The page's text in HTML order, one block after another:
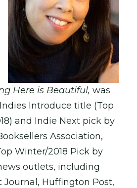
Here is Beautiful, was
Introduce title (Top
and Indie Next pick by
Association,
Winter/2018 Pick by
outlets, including
Journal, Huffington Post,